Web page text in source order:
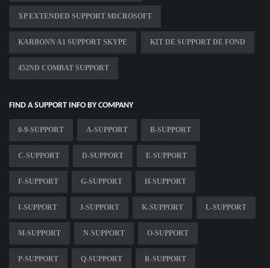
XP EXTENDED SUPPORT MICROSOFT
KARBONN A1 SUPPORT SKYPE KIT DE SUPPORT DE FOND
452ND COMBAT SUPPORT
FIND A SUPPORT INFO BY COMPANY
0-9-SUPPORT A-SUPPORT B-SUPPORT
C-SUPPORT D-SUPPORT E-SUPPORT
F-SUPPORT G-SUPPORT H-SUPPORT
I-SUPPORT J-SUPPORT K-SUPPORT L-SUPPORT
M-SUPPORT N-SUPPORT O-SUPPORT
P-SUPPORT Q-SUPPORT R-SUPPORT